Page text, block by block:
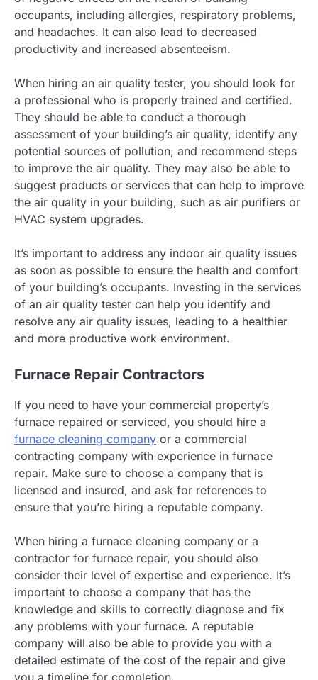
occupants, including allergies, respiratory problems,
and headaches. It can also lead to decreased
productivity and increased absenteeism.
When hiring an air quality tester, you should look for
a professional who is properly trained and certified.
They should be able to conduct a thorough
assessment of your building’s air quality, identify any
potential sources of pollution, and recommend steps
to improve the air quality. They may also be able to
suggest products or services that can help to improve
the air quality in your building, such as air purifiers or
HVAC system upgrades.
It’s important to address any indoor air quality issues
as soon as possible to ensure the health and comfort
of your building’s occupants. Investing in the services
of an air quality tester can help you identify and
resolve any air quality issues, leading to a healthier
and more productive work environment.
Furnace Repair Contractors
If you need to have your commercial property’s
furnace repaired or serviced, you should hire a
furnace cleaning company or a commercial
contracting company with experience in furnace
repair. Make sure to choose a company that is
licensed and insured, and ask for references to
ensure that you’re hiring a reputable company.
When hiring a furnace cleaning company or a
contractor for furnace repair, you should also
consider their level of expertise and experience. It’s
important to choose a company that has the
knowledge and skills to correctly diagnose and fix
any problems with your furnace. A reputable
company will also be able to provide you with a
detailed estimate of the cost of the repair and give